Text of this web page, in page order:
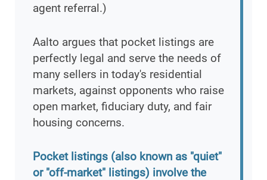
agent referral.)
Aalto argues that pocket listings are
perfectly legal and serve the needs of
many sellers in today's residential
markets, against opponents who raise
open market, fiduciary duty, and fair
housing concerns.
Pocket listings (also known as "quiet"
or "off-market" listings) involve the